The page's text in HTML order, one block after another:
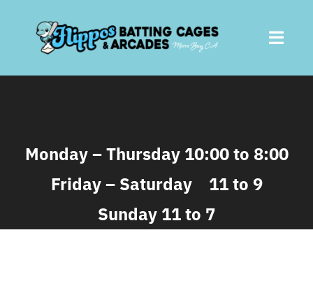
content
Batting Cages
Arcades
Monday – Thursday 10:00 to 8:00
Friday – Saturday 11 to 9
Sunday 11 to 7